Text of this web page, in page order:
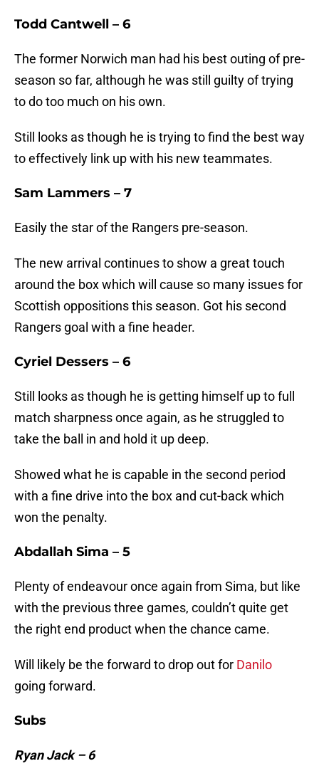
Todd Cantwell – 6
The former Norwich man had his best outing of pre-
season so far, although he was still guilty of trying
to do too much on his own.
Still looks as though he is trying to find the best way
to effectively link up with his new teammates.
Sam Lammers – 7
Easily the star of the Rangers pre-season.
The new arrival continues to show a great touch
around the box which will cause so many issues for
Scottish oppositions this season. Got his second
Rangers goal with a fine header.
Cyriel Dessers – 6
Still looks as though he is getting himself up to full
match sharpness once again, as he struggled to
take the ball in and hold it up deep.
Showed what he is capable in the second period
with a fine drive into the box and cut-back which
won the penalty.
Abdallah Sima – 5
Plenty of endeavour once again from Sima, but like
with the previous three games, couldn’t quite get
the right end product when the chance came.
Will likely be the forward to drop out for Danilo
going forward.
Subs
Ryan Jack – 6